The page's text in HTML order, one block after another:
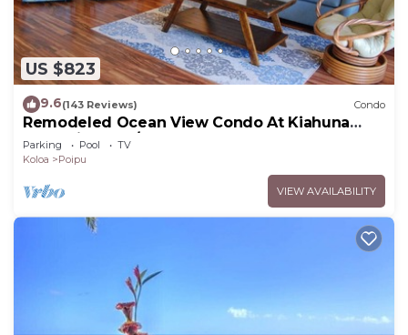
US $823
9.6(143 Reviews) Condo
Remodeled Ocean View Condo At Kiahuna
Plantation 2BR/2BA
Parking Pool
TV
Koloa
Poipu
VIEW AVAILABILITY